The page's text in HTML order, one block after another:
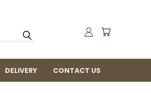
DELIVERY CONTACT US